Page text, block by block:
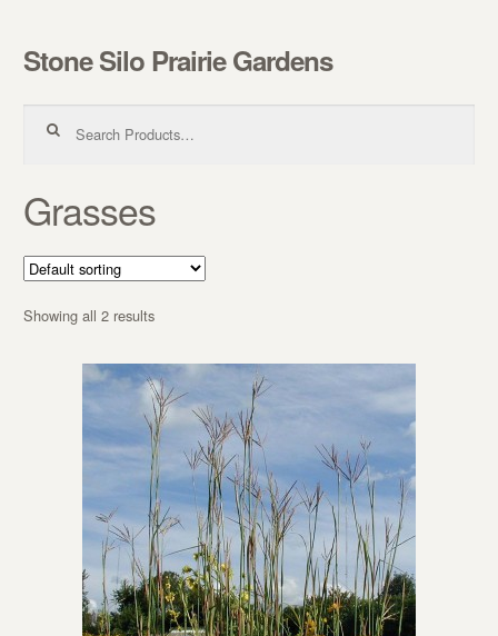
Skip to navigation
Skip to content
Stone Silo Prairie Gardens
Grasses
Showing all 2 results